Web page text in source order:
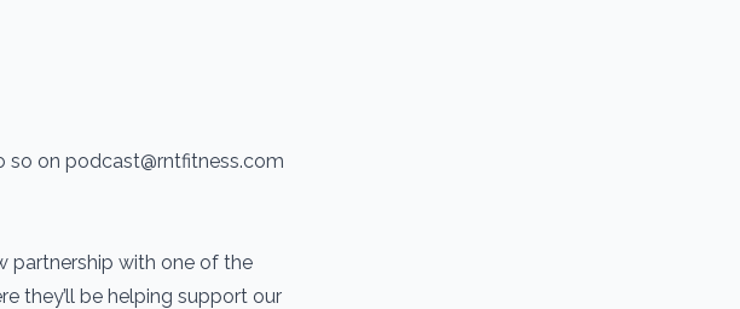
so on podcast@rntfitness.com
partnership with one of the
they’ll be helping support our